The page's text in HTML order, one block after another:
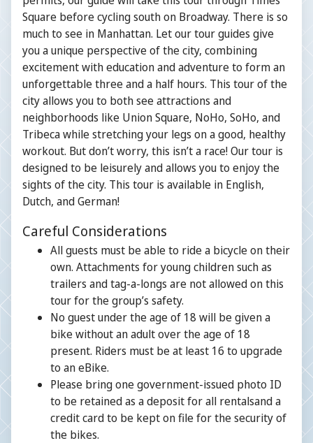
Square before cycling south on Broadway. There is so
much to see in Manhattan. Let our tour guides give
you a unique perspective of the city, combining
excitement with education and adventure to form an
unforgettable three and a half hours. This tour of the
city allows you to both see attractions and
neighborhoods like Union Square, NoHo, SoHo, and
Tribeca while stretching your legs on a good, healthy
workout. But don’t worry, this isn’t a race! Our tour is
designed to be leisurely and allows you to enjoy the
sights of the city. This tour is available in English,
Dutch, and German!
Careful Considerations
All guests must be able to ride a bicycle on their
own. Attachments for young children such as
trailers and tag-a-longs are not allowed on this
tour for the group’s safety.
No guest under the age of 18 will be given a
bike without an adult over the age of 18
present. Riders must be at least 16 to upgrade
to an eBike.
Please bring one government-issued photo ID
to be retained as a deposit for all rentalsand a
credit card to be kept on file for the security of
the bikes.